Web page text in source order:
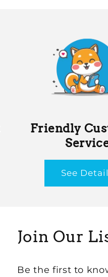
Friendly
See
Join Our
Be the first to